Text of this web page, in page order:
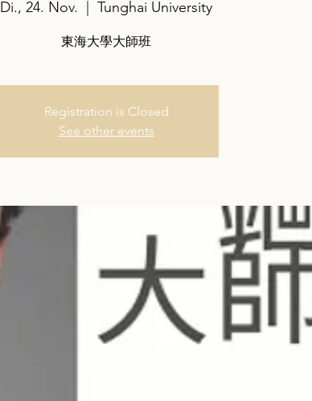
Di., 24. Nov. Tunghai University
東海大學大師班
Registration is Closed
See other events